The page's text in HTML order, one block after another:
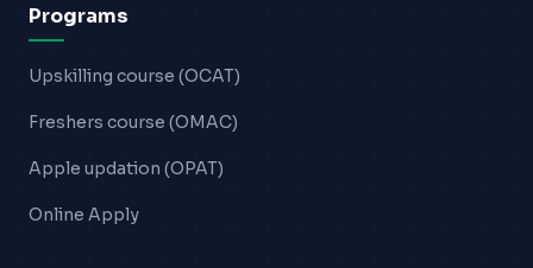
Programs
Upskilling course (OCAT)
Freshers course (OMAC)
Apple updation (OPAT)
Online Apply